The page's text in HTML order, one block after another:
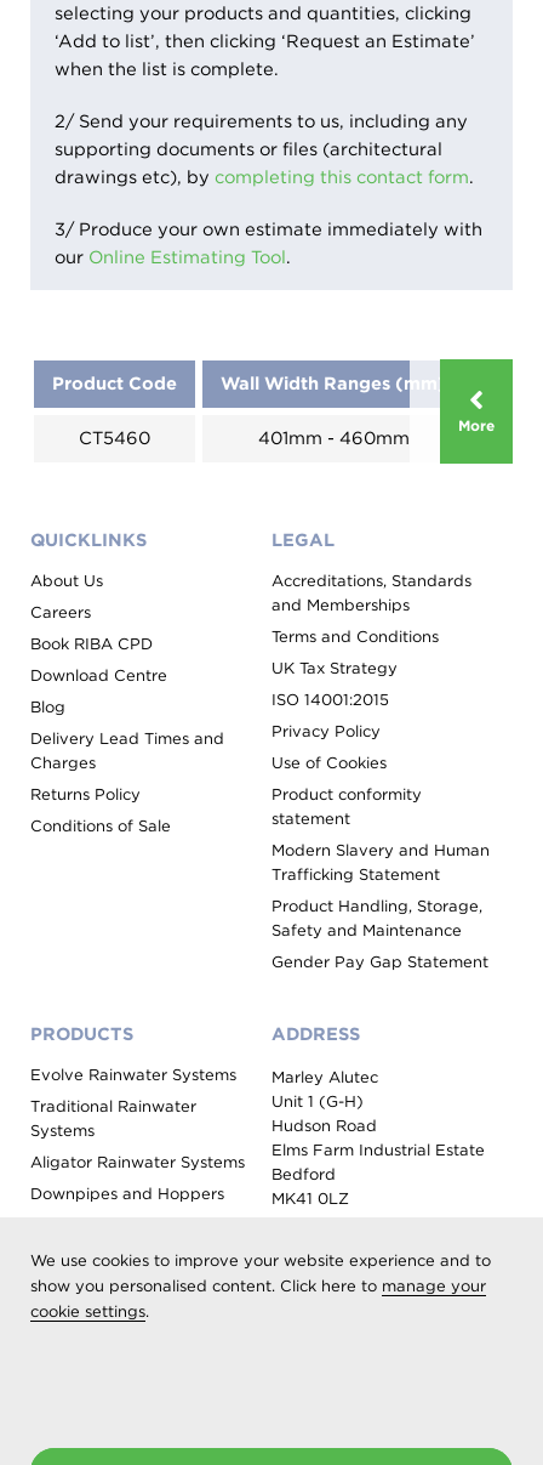
We use cookies to improve your website experience and to
show you personalised content. Click here to manage your
cookie settings.
selecting your products and quantities, clicking
‘Add to list’, then clicking ‘Request an Estimate’
when the list is complete.
2/ Send your requirements to us, including any
supporting documents or files (architectural
drawings etc), by completing this contact form.
3/ Produce your own estimate immediately with
our Online Estimating Tool.
More
Product Code Wall Width Ranges (mm)
CT5460 401mm - 460mm
QUICKLINKS
About Us
Careers
Book RIBA CPD
Download Centre
Blog
Delivery Lead Times and
Charges
Returns Policy
Conditions of Sale
LEGAL
Accreditations, Standards
and Memberships
Terms and Conditions
UK Tax Strategy
ISO 14001:2015
Privacy Policy
Use of Cookies
Product conformity
statement
Modern Slavery and Human
Trafficking Statement
Product Handling, Storage,
Safety and Maintenance
Gender Pay Gap Statement
PRODUCTS
Evolve Rainwater Systems
Traditional Rainwater
Systems
Aligator Rainwater Systems
Downpipes and Hoppers
Roof Outlet Systems
Sundries, Tools and
ADDRESS
Marley Alutec
Unit 1 (G-H)
Hudson Road
Elms Farm Industrial Estate
Bedford
MK41 0LZ
Registered as Aliaxis UK T/A Marley Alutec | © 2026 All rights